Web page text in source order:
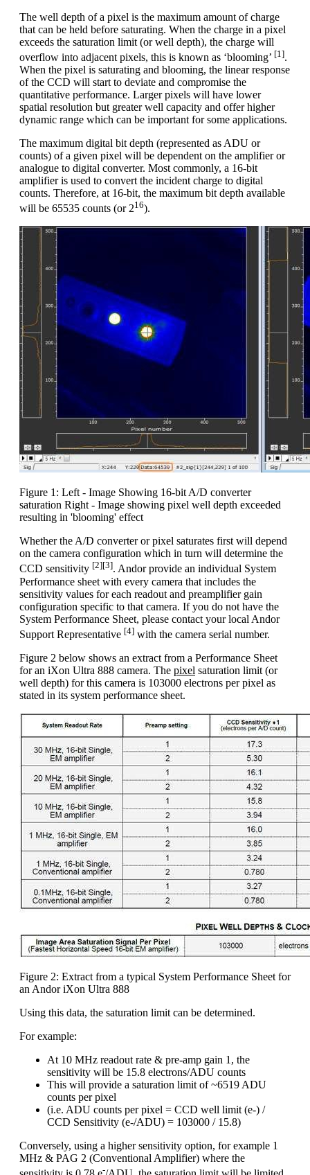
The well depth of a pixel is the maximum amount of charge
that can be held before saturating. When the charge in a pixel
exceeds the saturation limit (or well depth), the charge will
overflow into adjacent pixels, this is known as ‘blooming’ [1].
When the pixel is saturating and blooming, the linear response
of the CCD will start to deviate and compromise the
quantitative performance. Larger pixels will have lower
spatial resolution but greater well capacity and offer higher
dynamic range which can be important for some applications.
The maximum digital bit depth (represented as ADU or
counts) of a given pixel will be dependent on the amplifier or
analogue to digital converter. Most commonly, a 16-bit
amplifier is used to convert the incident charge to digital
counts. Therefore, at 16-bit, the maximum bit depth available
will be 65535 counts (or 216).
Figure 1: Left - Image Showing 16-bit A/D converter
saturation Right - Image showing pixel well depth exceeded
resulting in 'blooming' effect
Whether the A/D converter or pixel saturates first will depend
on the camera configuration which in turn will determine the
CCD sensitivity [2][3]. Andor provide an individual System
Performance sheet with every camera that includes the
sensitivity values for each readout and preamplifier gain
configuration specific to that camera. If you do not have the
System Performance Sheet, please contact your local Andor
Support Representative [4] with the camera serial number.
Figure 2 below shows an extract from a Performance Sheet
for an iXon Ultra 888 camera. The pixel saturation limit (or
well depth) for this camera is 103000 electrons per pixel as
stated in its system performance sheet.
Figure 2: Extract from a typical System Performance Sheet for
an Andor iXon Ultra 888
Using this data, the saturation limit can be determined.
For example:
At 10 MHz readout rate & pre-amp gain 1, the
sensitivity will be 15.8 electrons/ADU counts
This will provide a saturation limit of ~6519 ADU
counts per pixel
(i.e. ADU counts per pixel = CCD well limit (e-) /
CCD Sensitivity (e-/ADU) = 103000 / 15.8)
Conversely, using a higher sensitivity option, for example 1
MHz & PAG 2 (Conventional Amplifier) where the
-